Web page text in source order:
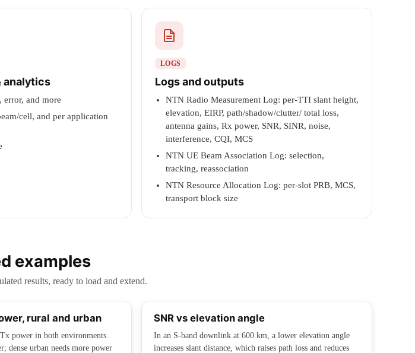
analytics
error, and more
cell, and per application
LOGS
Logs and outputs
NTN Radio Measurement Log: per-TTI slant height,
elevation, EIRP, path/shadow/clutter/ total loss,
antenna gains, Rx power, SNR, SINR, noise,
interference, CQI, MCS
NTN UE Beam Association Log: selection,
tracking, reassociation
NTN Resource Allocation Log: per-slot PRB, MCS,
transport block size
examples
results, ready to load and extend.
rural and urban
power in both environments.
dense urban needs more power
SNR vs elevation angle
In an S-band downlink at 600 km, a lower elevation angle
increases slant distance, which raises path loss and reduces